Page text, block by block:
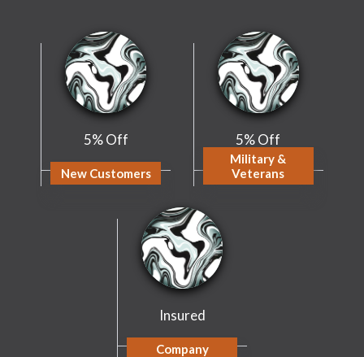
5% Off
New Customers
5% Off
Military &
Veterans
Insured
Company